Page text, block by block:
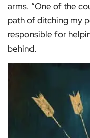
arms. “One of the
path of ditching my
responsible for
behind.